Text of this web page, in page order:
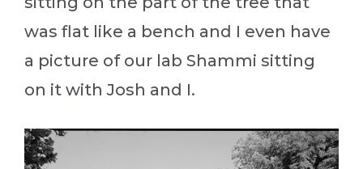
was flat like a bench and I even have
a picture of our lab Shammi sitting
on it with Josh and I.